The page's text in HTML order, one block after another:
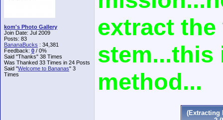
kom's Photo Gallery
Join Date: Jul 2009
Posts: 83
BananaBucks : 34,381
Feedback: 0 / 0%
Said "Thanks" 38 Times
Was Thanked 33 Times in 24 Posts
Said "Welcome to Bananas" 3
Times
extract
stem...this
method...
(Extracting